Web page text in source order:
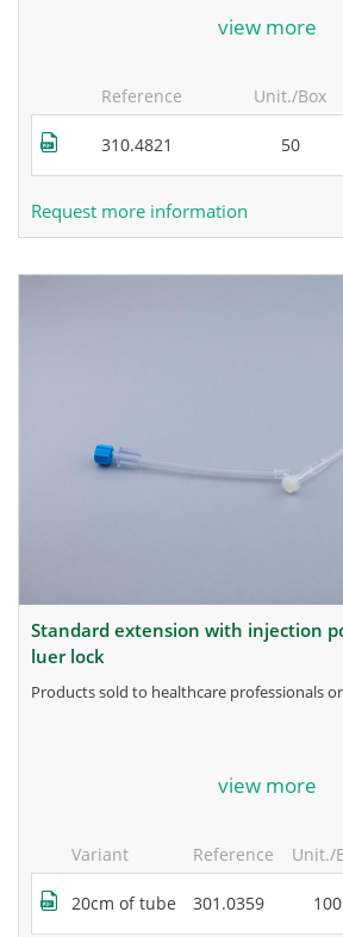
for more information, contact theview more
Reference Unit./Box
310.4821 50
Request more information
standard extension with injection point, male female
luer lock
products sold to healthcare professionals
for more information, contact theview more
Variant Reference Unit./
20cm of tube 301.0359 100